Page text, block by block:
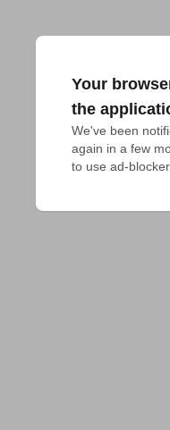
Your
the
We've been
again in a few
to use ad-